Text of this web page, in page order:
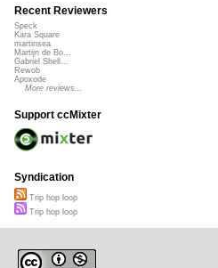
Recent Reviewers
Speck
Kara Square
martinsea
Martijn de Bo...
Gabriel Shell...
Rewob
Apoxode
More reviews...
Support ccMixter
Syndication
Trip hop loop
Trip hop loop